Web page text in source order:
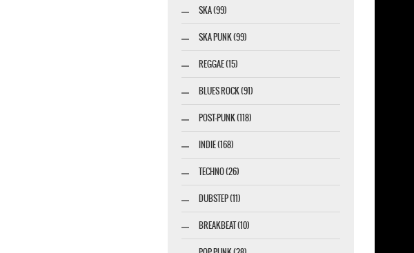
SKA (99)
SKA PUNK (99)
REGGAE (15)
BLUES ROCK (91)
POST-PUNK (118)
INDIE (168)
TECHNO (26)
DUBSTEP (11)
BREAKBEAT (10)